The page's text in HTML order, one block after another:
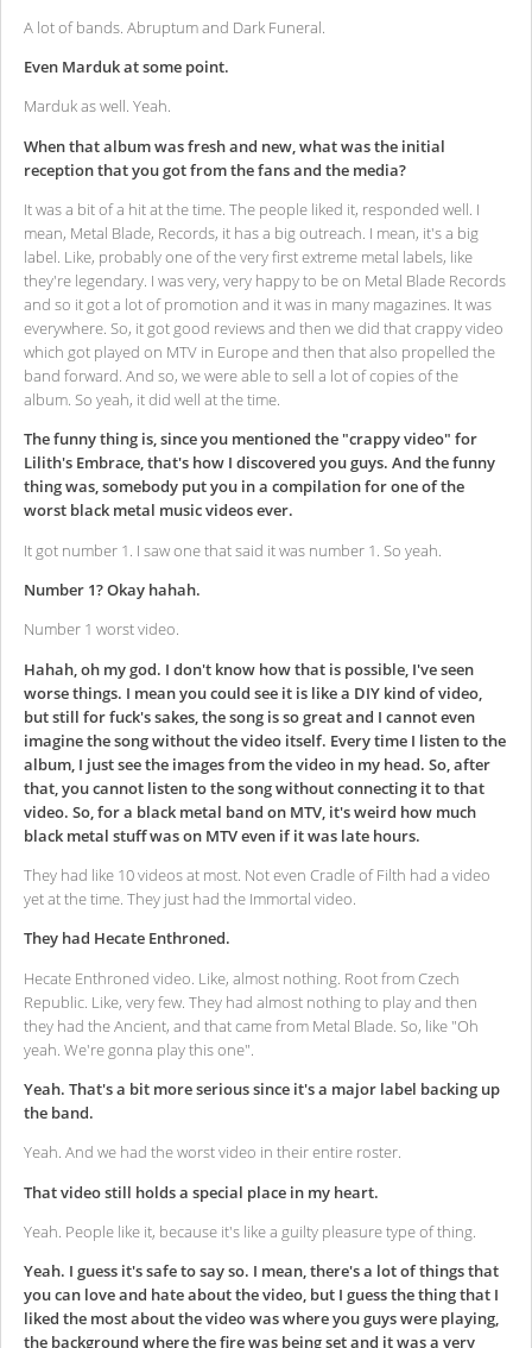
A lot of bands. Abruptum and Dark Funeral.
Even Marduk at some point.
Marduk as well. Yeah.
When that album was fresh and new, what was the initial
reception that you got from the fans and the media?
It was a bit of a hit at the time. The people liked it, responded well. I
mean, Metal Blade, Records, it has a big outreach. I mean, it's a big
label. Like, probably one of the very first extreme metal labels, like
they're legendary. I was very, very happy to be on Metal Blade Records
and so it got a lot of promotion and it was in many magazines. It was
everywhere. So, it got good reviews and then we did that crappy video
which got played on MTV in Europe and then that also propelled the
band forward. And so, we were able to sell a lot of copies of the
album. So yeah, it did well at the time.
The funny thing is, since you mentioned the "crappy video" for
Lilith's Embrace, that's how I discovered you guys. And the funny
thing was, somebody put you in a compilation for one of the
worst black metal music videos ever.
It got number 1. I saw one that said it was number 1. So yeah.
Number 1? Okay hahah.
Number 1 worst video.
Hahah, oh my god. I don't know how that is possible, I've seen
worse things. I mean you could see it is like a DIY kind of video,
but still for fuck's sakes, the song is so great and I cannot even
imagine the song without the video itself. Every time I listen to the
album, I just see the images from the video in my head. So, after
that, you cannot listen to the song without connecting it to that
video. So, for a black metal band on MTV, it's weird how much
black metal stuff was on MTV even if it was late hours.
They had like 10 videos at most. Not even Cradle of Filth had a video
yet at the time. They just had the Immortal video.
They had Hecate Enthroned.
Hecate Enthroned video. Like, almost nothing. Root from Czech
Republic. Like, very few. They had almost nothing to play and then
they had the Ancient, and that came from Metal Blade. So, like "Oh
yeah. We're gonna play this one".
Yeah. That's a bit more serious since it's a major label backing up
the band.
Yeah. And we had the worst video in their entire roster.
That video still holds a special place in my heart.
Yeah. People like it, because it's like a guilty pleasure type of thing.
Yeah. I guess it's safe to say so. I mean, there's a lot of things that
you can love and hate about the video, but I guess the thing that I
liked the most about the video was where you guys were playing,
the background where the fire was being set and it was a very